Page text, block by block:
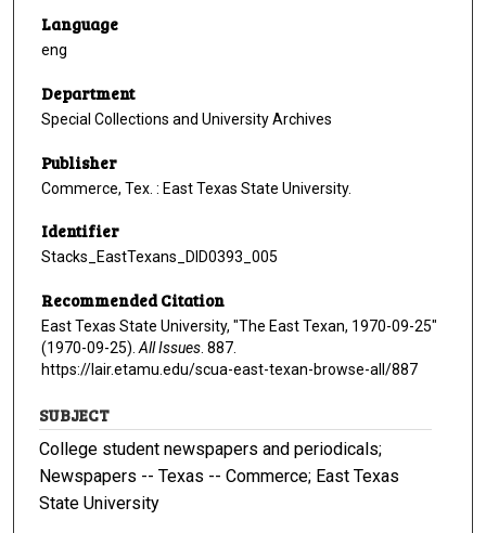
Language
eng
Department
Special Collections and University Archives
Publisher
Commerce, Tex. : East Texas State University.
Identifier
Stacks_EastTexans_DID0393_005
Recommended Citation
East Texas State University, "The East Texan, 1970-09-25"
(1970-09-25). All Issues . 887.
https://lair.etamu.edu/scua-east-texan-browse-all/887
SUBJECT
College student newspapers and periodicals;
Newspapers -- Texas -- Commerce; East Texas
State University